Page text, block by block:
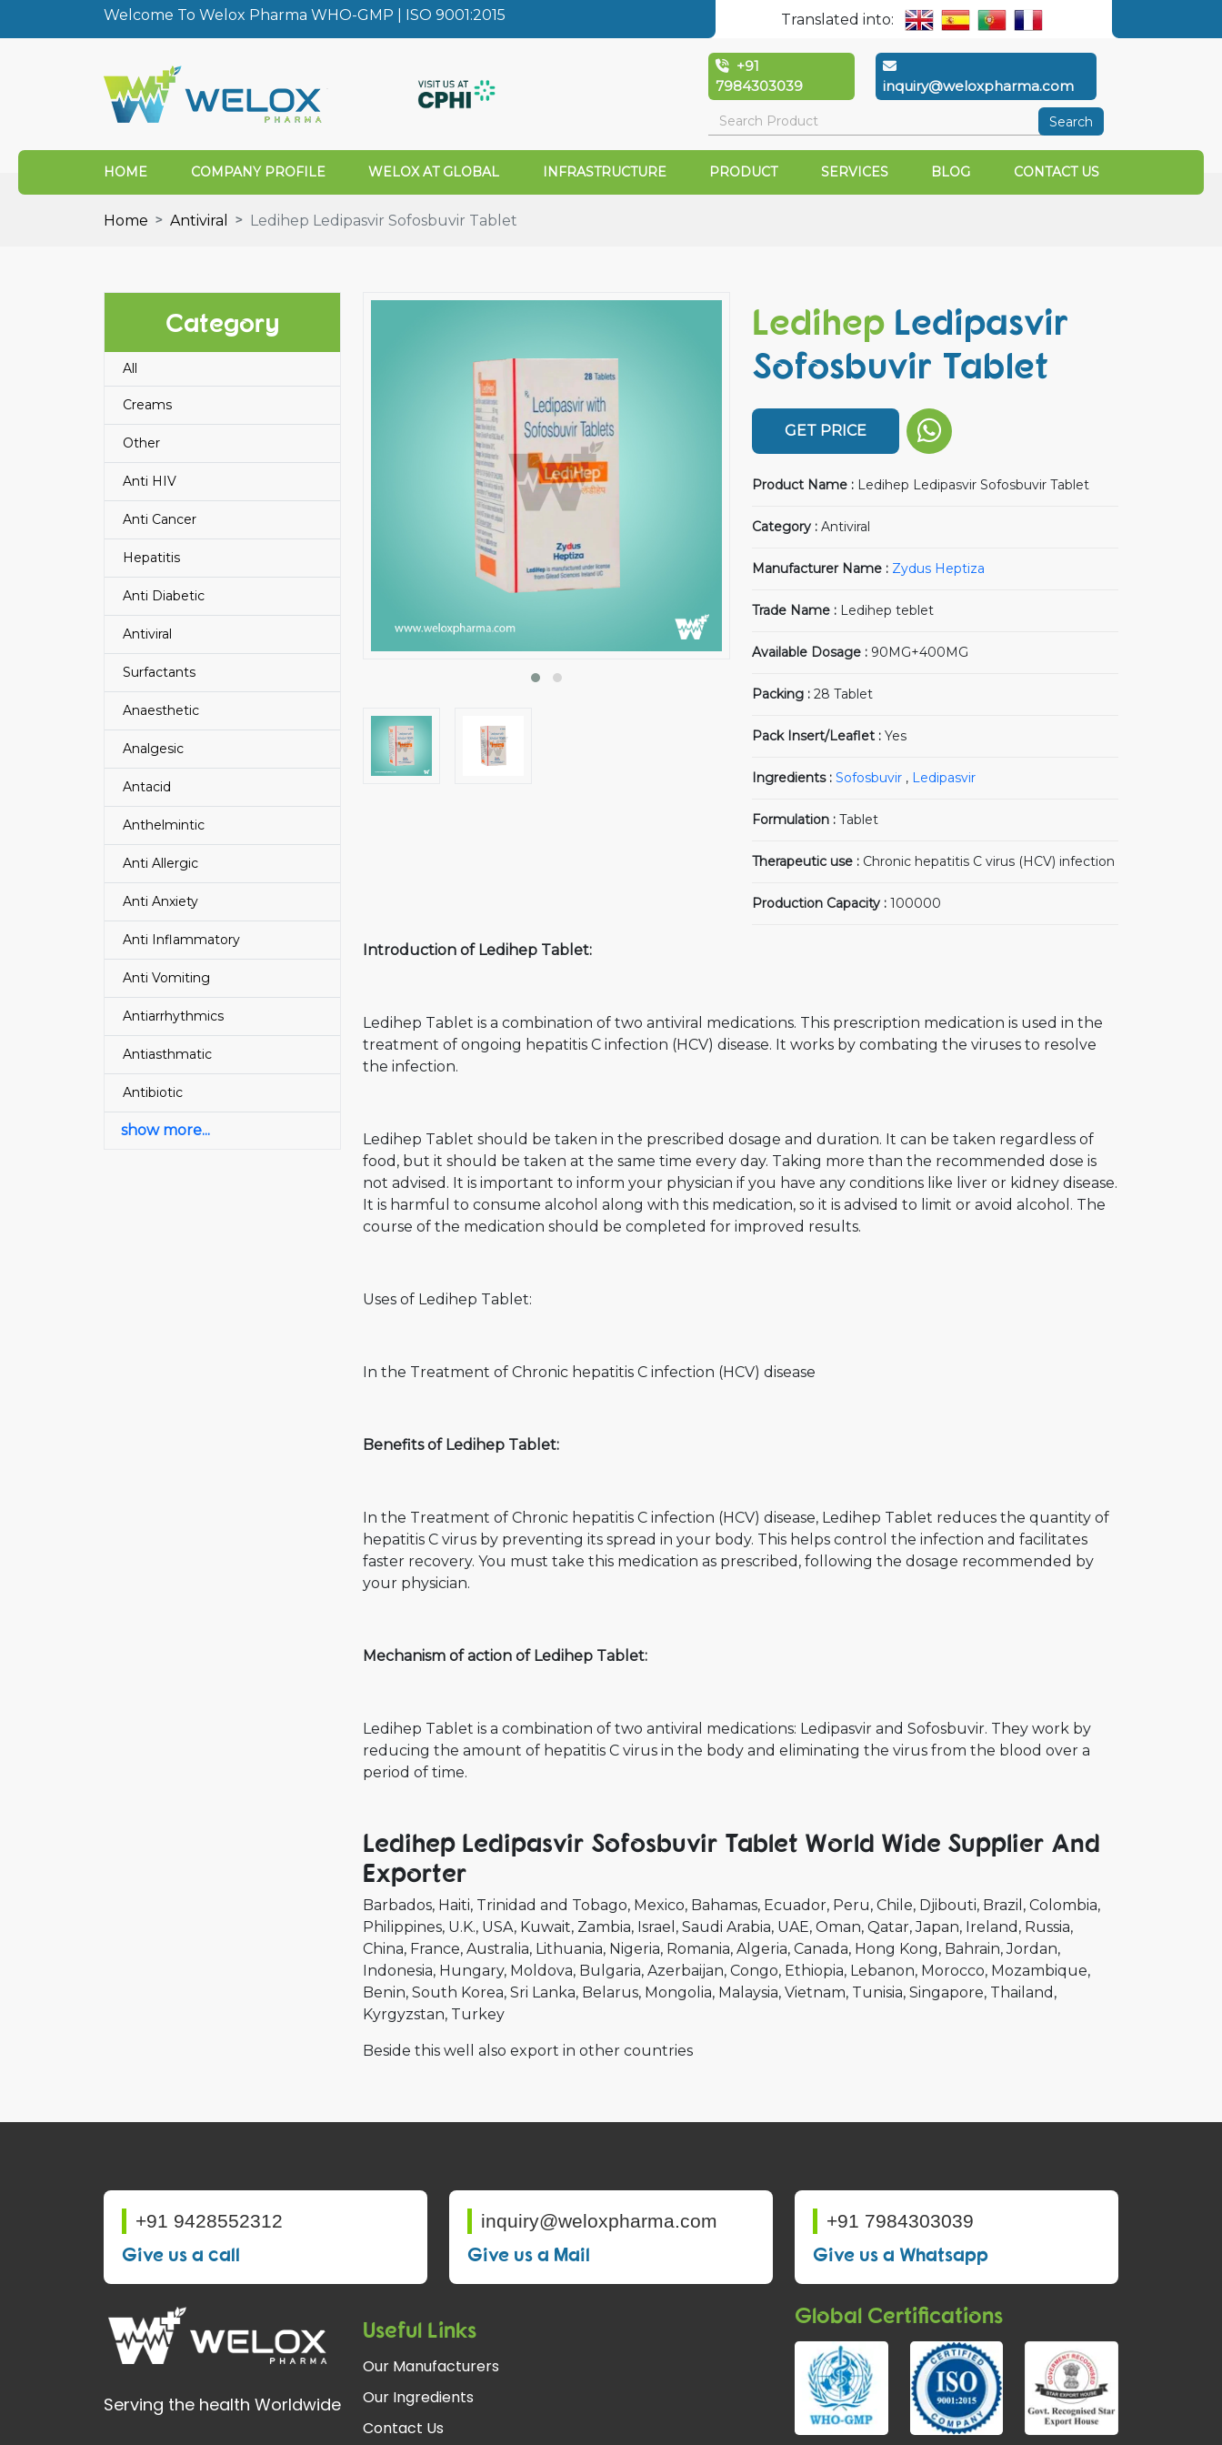
Welcome To Welox Pharma WHO-GMP | ISO 9001:2015 Translated into:
+91
7984303039
inquiry@weloxpharma.com
Search
HOME COMPANY PROFILE WELOX AT GLOBAL INFRASTRUCTURE PRODUCT SERVICES BLOG CONTACT US
Home Antiviral Ledihep Ledipasvir Sofosbuvir Tablet
Category
All
Creams
Other
Anti HIV
Anti Cancer
Hepatitis
Anti Diabetic
Antiviral
Surfactants
Anaesthetic
Analgesic
Antacid
Anthelmintic
Anti Allergic
Anti Anxiety
Anti Inflammatory
Anti Vomiting
Antiarrhythmics
Antiasthmatic
Antibiotic
show more...
Ledihep Ledipasvir
Sofosbuvir Tablet
GET PRICE
Product Name : Ledihep Ledipasvir Sofosbuvir Tablet
Category : Antiviral
Manufacturer Name : Zydus Heptiza
Trade Name : Ledihep teblet
Available Dosage : 90MG+400MG
Packing : 28 Tablet
Pack Insert/Leaflet : Yes
Ingredients : Sofosbuvir, Ledipasvir
Formulation : Tablet
Therapeutic use : Chronic hepatitis C virus (HCV) infection
Production Capacity : 100000
Introduction of Ledihep Tablet:
Ledihep Tablet is a combination of two antiviral medications. This prescription medication is used in the
treatment of ongoing hepatitis C infection (HCV) disease. It works by combating the viruses to resolve
the infection.
Ledihep Tablet should be taken in the prescribed dosage and duration. It can be taken regardless of
food, but it should be taken at the same time every day. Taking more than the recommended dose is
not advised. It is important to inform your physician if you have any conditions like liver or kidney disease.
It is harmful to consume alcohol along with this medication, so it is advised to limit or avoid alcohol. The
course of the medication should be completed for improved results.
Uses of Ledihep Tablet:
In the Treatment of Chronic hepatitis C infection (HCV) disease
Benefits of Ledihep Tablet:
In the Treatment of Chronic hepatitis C infection (HCV) disease, Ledihep Tablet reduces the quantity of
hepatitis C virus by preventing its spread in your body. This helps control the infection and facilitates
faster recovery. You must take this medication as prescribed, following the dosage recommended by
your physician.
Mechanism of action of Ledihep Tablet:
Ledihep Tablet is a combination of two antiviral medications: Ledipasvir and Sofosbuvir. They work by
reducing the amount of hepatitis C virus in the body and eliminating the virus from the blood over a
period of time.
Ledihep Ledipasvir Sofosbuvir Tablet World Wide Supplier And
Exporter
Barbados Haiti Trinidad and Tobago Mexico Bahamas Ecuador Peru Chile Djibouti Brazil
Colombia
Philippines U.K. USA Kuwait Zambia Israel Saudi Arabia UAE Oman Qatar Japan Ireland Russia
China France Australia Lithuania Nigeria Romania Algeria Canada Hong Kong Bahrain Jordan
Indonesia Hungary Moldova Bulgaria Azerbaijan Congo Ethiopia Lebanon Morocco Mozambique
Benin South Korea Sri Lanka Belarus Mongolia Malaysia Vietnam Tunisia Singapore Thailand
Kyrgyzstan Turkey
Beside this well also export in other countries
+91 9428552312
Give us a call
inquiry@weloxpharma.com
Give us a Mail
+91 7984303039
Give us a Whatsapp
Serving the health Worldwide
Useful Links
Our Manufacturers
Our Ingredients
Contact Us
Global Certifications